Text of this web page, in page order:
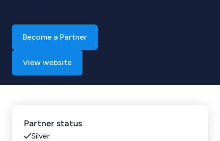
Become a Partner
View website
Partner status
Silver